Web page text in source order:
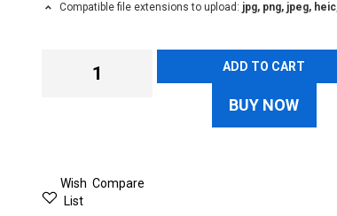
Compatible file extensions to upload: jpg, png, jpeg,
ADD TO CART
BUY NOW
Wish
List
Compare